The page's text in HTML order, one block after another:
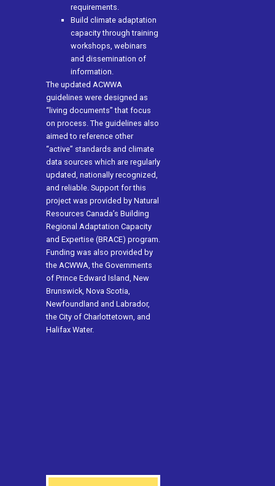
requirements.
Build climate adaptation
capacity through training
workshops, webinars
and dissemination of
information.
The updated ACWWA
guidelines were designed as
“living documents” that focus
on process. The guidelines also
aimed to reference other
“active” standards and climate
data sources which are regularly
updated, nationally recognized,
and reliable. Support for this
project was provided by Natural
Resources Canada’s Building
Regional Adaptation Capacity
and Expertise (BRACE) program.
Funding was also provided by
the ACWWA, the Governments
of Prince Edward Island, New
Brunswick, Nova Scotia,
Newfoundland and Labrador,
the City of Charlottetown, and
Halifax Water.